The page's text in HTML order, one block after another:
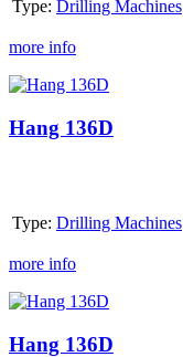
Type: Drilling Machines
more info
Hang
Hang 136D
Type: Drilling Machines
more info
Hang
Hang 136D